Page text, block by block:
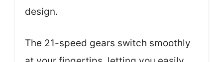
design.
The 21-speed gears switch smoothly